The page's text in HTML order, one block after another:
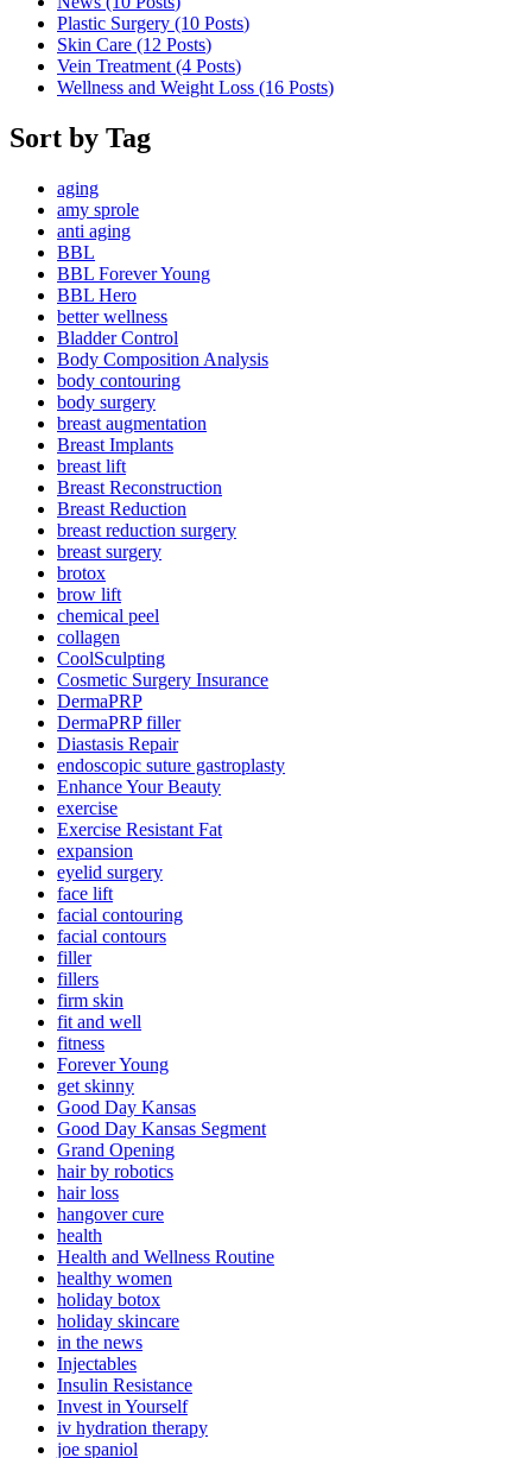
Plastic Surgery (10 Posts)
Skin Care (12 Posts)
Vein Treatment (4 Posts)
Wellness and Weight Loss (16 Posts)
Sort by Tag
aging
amy sprole
anti aging
BBL
BBL Forever Young
BBL Hero
better wellness
Bladder Control
Body Composition Analysis
body contouring
body surgery
breast augmentation
Breast Implants
breast lift
Breast Reconstruction
Breast Reduction
breast reduction surgery
breast surgery
brotox
brow lift
chemical peel
collagen
CoolSculpting
Cosmetic Surgery Insurance
DermaPRP
DermaPRP filler
Diastasis Repair
endoscopic suture gastroplasty
Enhance Your Beauty
exercise
Exercise Resistant Fat
expansion
eyelid surgery
face lift
facial contouring
facial contours
filler
fillers
firm skin
fit and well
fitness
Forever Young
get skinny
Good Day Kansas
Good Day Kansas Segment
Grand Opening
hair by robotics
hair loss
hangover cure
health
Health and Wellness Routine
healthy women
holiday botox
holiday skincare
in the news
Injectables
Insulin Resistance
Invest in Yourself
iv hydration therapy
joe spaniol